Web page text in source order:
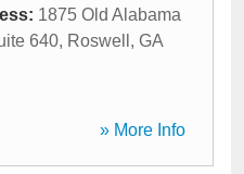
1875 Old Alabama
640, Roswell , GA
» More Info